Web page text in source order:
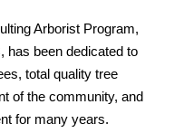
Arborist Program,
has been dedicated to
total quality tree
of the community, and
for many years.